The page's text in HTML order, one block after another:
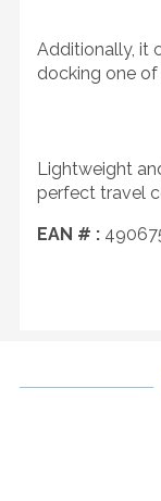
Additionally, it
docking one
Lightweight
perfect travel
EAN # :